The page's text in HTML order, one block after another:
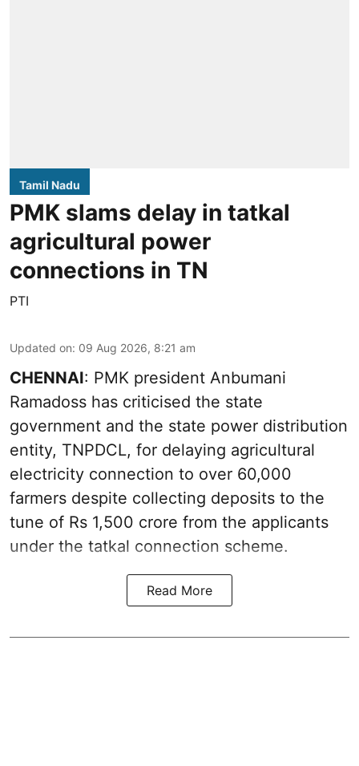
Tamil Nadu
PMK slams delay in tatkal
agricultural power
connections in TN
PTI
Updated on: 09 Aug 2026, 8:21 am
CHENNAI: PMK president Anbumani
Ramadoss has criticised the state
government and the state power distribution
entity, TNPDCL, for delaying agricultural
electricity connection to over 60,000
farmers despite collecting deposits to the
tune of Rs 1,500 crore from the applicants
under the tatkal connection scheme.
Read More